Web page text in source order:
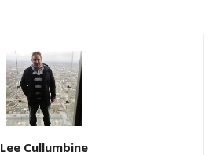
Lee Cullumbine